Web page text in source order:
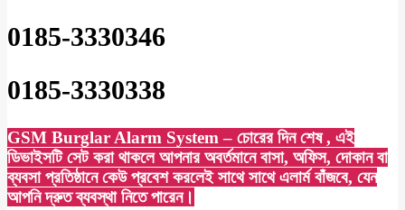
0185-3330346
0185-3330338
GSM Burglar Alarm System – চোরের দিন শেষ , এই
ডিভাইসটি সেট করা থাকলে আপনার অবর্তমানে বাসা, অফিস, দোকান বা
ব্যবসা প্রতিষ্ঠানে কেউ প্রবেশ করলেই সাথে সাথে এলার্ম বাঁজবে, যেন
আপনি দ্রুত ব্যবস্থা নিতে পারেন।